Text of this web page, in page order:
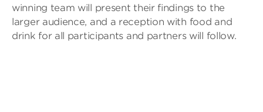
winning team will present their findings to the
larger audience, and a reception with food and
drink for all participants and partners will follow.